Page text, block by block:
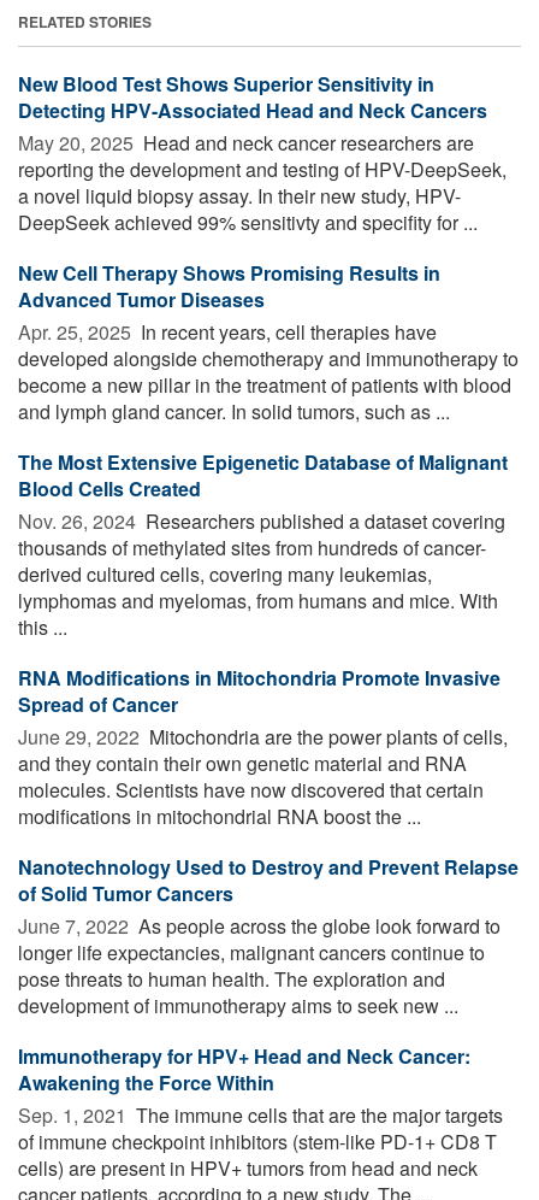
RELATED STORIES
New Blood Test Shows Superior Sensitivity in
Detecting HPV-Associated Head and Neck Cancers
May 20, 2025  Head and neck cancer researchers are
reporting the development and testing of HPV-DeepSeek,
a novel liquid biopsy assay. In their new study, HPV-
DeepSeek achieved 99% sensitivty and specifity for ...
New Cell Therapy Shows Promising Results in
Advanced Tumor Diseases
Apr. 25, 2025  In recent years, cell therapies have
developed alongside chemotherapy and immunotherapy to
become a new pillar in the treatment of patients with blood
and lymph gland cancer. In solid tumors, such as ...
The Most Extensive Epigenetic Database of Malignant
Blood Cells Created
Nov. 26, 2024  Researchers published a dataset covering
thousands of methylated sites from hundreds of cancer-
derived cultured cells, covering many leukemias,
lymphomas and myelomas, from humans and mice. With
this ...
RNA Modifications in Mitochondria Promote Invasive
Spread of Cancer
June 29, 2022  Mitochondria are the power plants of cells,
and they contain their own genetic material and RNA
molecules. Scientists have now discovered that certain
modifications in mitochondrial RNA boost the ...
Nanotechnology Used to Destroy and Prevent Relapse
of Solid Tumor Cancers
June 7, 2022  As people across the globe look forward to
longer life expectancies, malignant cancers continue to
pose threats to human health. The exploration and
development of immunotherapy aims to seek new ...
Immunotherapy for HPV+ Head and Neck Cancer:
Awakening the Force Within
Sep. 1, 2021  The immune cells that are the major targets
of immune checkpoint inhibitors (stem-like PD-1+ CD8 T
cells) are present in HPV+ tumors from head and neck
cancer patients, according to a new study. The ...